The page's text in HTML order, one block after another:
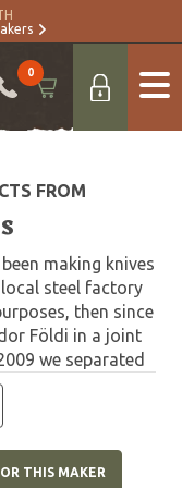
0
FROM
making knives
steel factory
then since
Földi in a joint
we separated
own workshop. I
my work. The
based on the
and the unique,
custom knives,
THIS MAKER